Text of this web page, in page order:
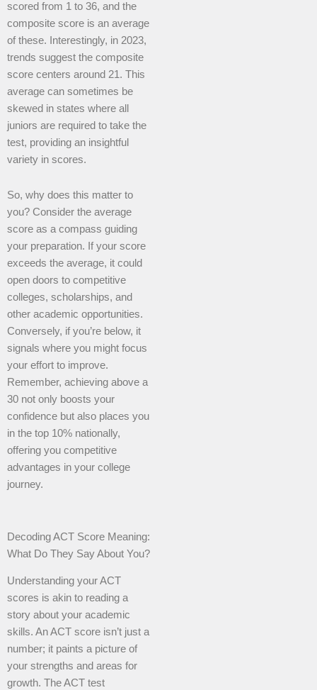
scored from 1 to 36, and the
composite score is an average
of these. Interestingly, in 2023,
trends suggest the composite
score centers around 21. This
average can sometimes be
skewed in states where all
juniors are required to take the
test, providing an insightful
variety in scores.
So, why does this matter to
you? Consider the average
score as a compass guiding
your preparation. If your score
exceeds the average, it could
open doors to competitive
colleges, scholarships, and
other academic opportunities.
Conversely, if you’re below, it
signals where you might focus
your effort to improve.
Remember, achieving above a
30 not only boosts your
confidence but also places you
in the top 10% nationally,
offering you competitive
advantages in your college
journey.
Decoding ACT Score Meaning:
What Do They Say About You?
Understanding your ACT
scores is akin to reading a
story about your academic
skills. An ACT score isn’t just a
number; it paints a picture of
your strengths and areas for
growth. The ACT test